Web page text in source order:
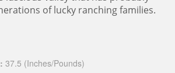
of lucky ranching families.
37.5 (Inches/Pounds)